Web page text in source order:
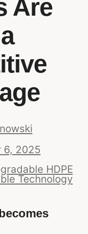
Are
6, 2025
HDPE
Technology